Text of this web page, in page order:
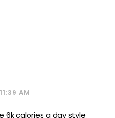
AM
6k calories a day style,